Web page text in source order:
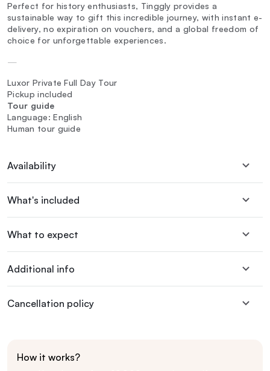
Perfect for history enthusiasts, Tinggly provides a
sustainable way to gift this incredible journey, with instant e-
delivery, no expiration on vouchers, and a global freedom of
choice for unforgettable experiences.
—
Luxor Private Full Day Tour
Pickup included
Tour guide
Language: English
Human tour guide
Availability
What's included
What to expect
Additional info
Cancellation policy
How it works?